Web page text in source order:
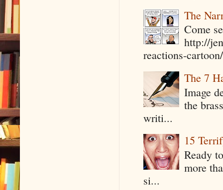
The
Come
http://
reactions-
The 7
Image
the
writi...
15
Ready
more
si...